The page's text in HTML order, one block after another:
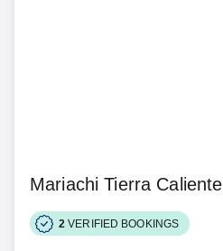
Mariachi Tierra Caliente
2 VERIFIED BOOKINGS